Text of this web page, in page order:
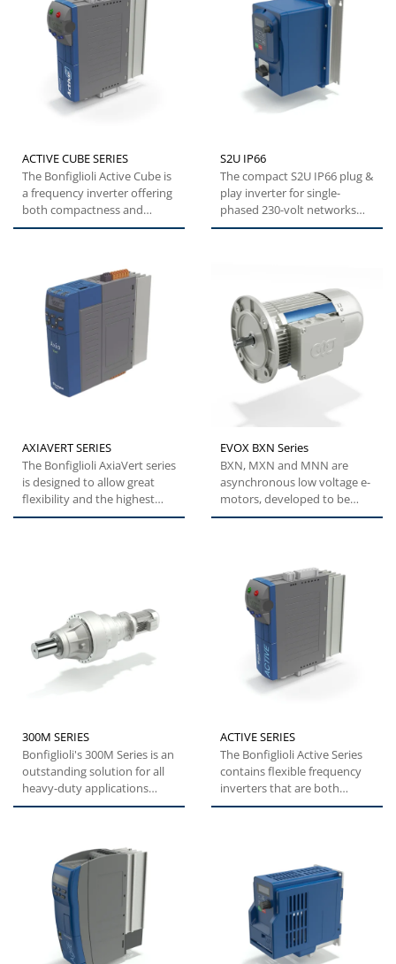
ACTIVE CUBE SERIES
The Bonfiglioli Active Cube is
a frequency inverter offering
both compactness and
flexibility. This specific...
S2U IP66
The compact S2U IP66 plug &
play inverter for single-
phased 230-volt networks
and three-phase 400-volt...
AXIAVERT SERIES
The Bonfiglioli AxiaVert series
is designed to allow great
flexibility and the highest
levels of performance,...
EVOX BXN Series
BXN, MXN and MNN are
asynchronous low voltage e-
motors, developed to be
modular, efficient and
300M SERIES
Bonfiglioli's 300M Series is an
outstanding solution for all
heavy-duty applications
where compactness...
ACTIVE SERIES
The Bonfiglioli Active Series
contains flexible frequency
inverters that are both
versatile and easy...